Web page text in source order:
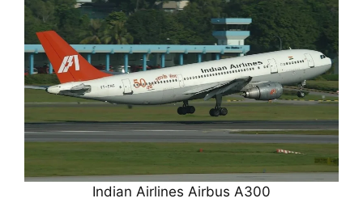
Indian Airlines Airbus A300